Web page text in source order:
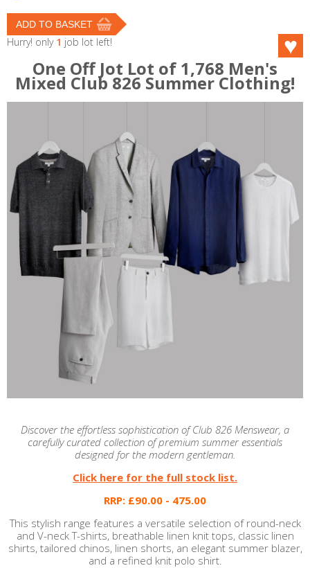
Hurry! only 1 job lot left!
One Off Jot Lot of 1,768 Men's
Mixed Club 826 Summer Clothing!
Discover the effortless sophistication of Club 826 Menswear, a
carefully curated collection of premium summer essentials
designed for the modern gentleman.
Click here for the full stock list.
RRP: £90.00 - 475.00
This stylish range features a versatile selection of round-neck
and V-neck T-shirts, breathable linen knit tops, classic linen
shirts, tailored chinos, linen shorts, an elegant summer blazer,
and a refined knit polo shirt.